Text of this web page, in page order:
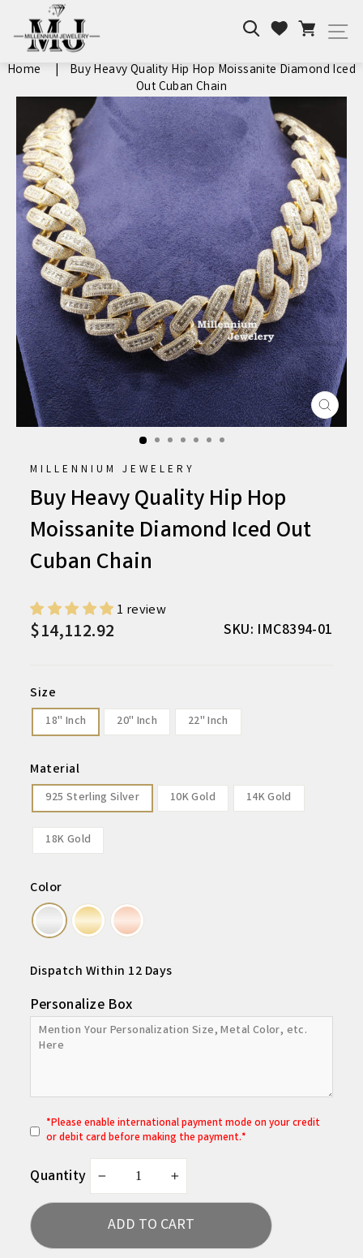
content
SearchWishlist
Cart
Home
Buy Heavy Quality Hip Hop Moissanite Diamond Iced
Out Cuban Chain
MILLENNIUM JEWELERY
Buy Heavy Quality Hip Hop
Moissanite Diamond Iced Out
Cuban Chain
1 review
$14,112.92 SKU: IMC8394-01
Size
18" Inch 20" Inch 22" Inch
Material
925 Sterling Silver 10K Gold 14K Gold
18K Gold
Color
Dispatch Within 12 Days
Personalize Box
*Please enable international payment mode on your credit
or debit card before making the payment.*
Quantity
ADD TO CART